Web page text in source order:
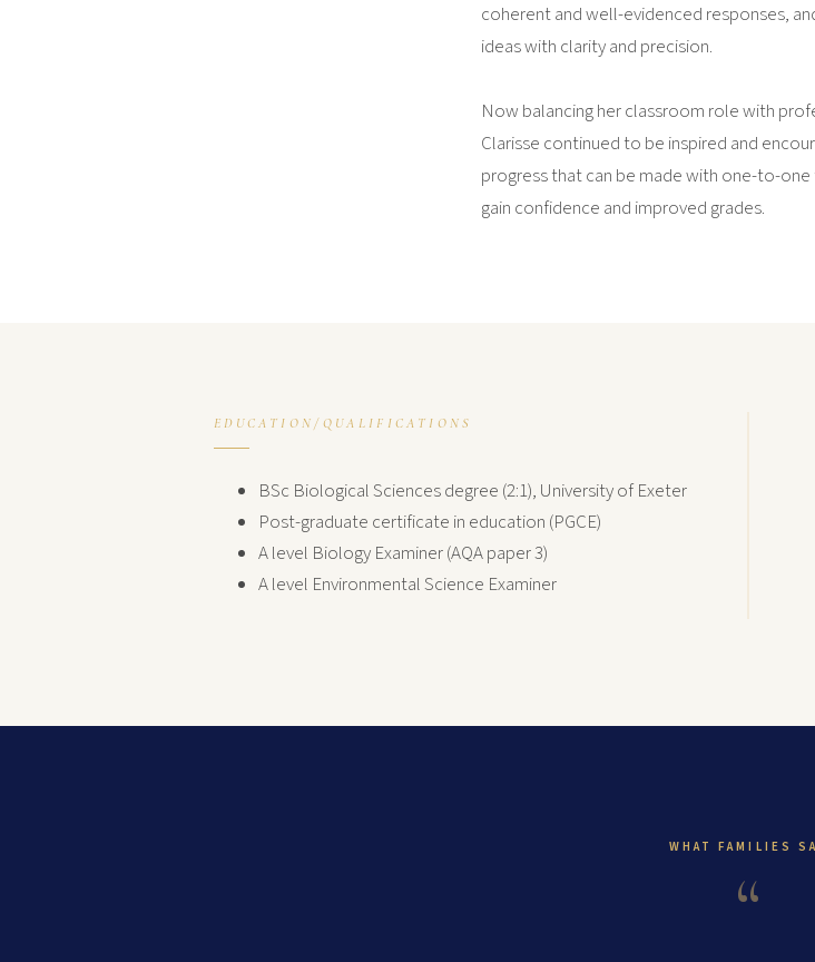
coherent and well-evidenced responses,
ideas with clarity and precision.
Now balancing her classroom role with
Clarisse continued to be inspired and
progress that can be made with one-to-
gain confidence and improved grades.
EDUCATION/QUALIFICATIONS
BSc Biological Sciences degree (2:1), University of Exeter
Post-graduate certificate in education (PGCE)
A level Biology Examiner (AQA paper 3)
A level Environmental Science Examiner
WHAT FAMILIES
“